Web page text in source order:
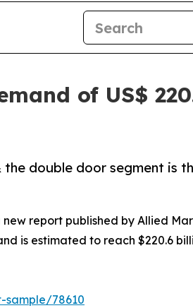
of US$
double door segment is
report published by Allied
is estimated to reach $220.6
sample/78610